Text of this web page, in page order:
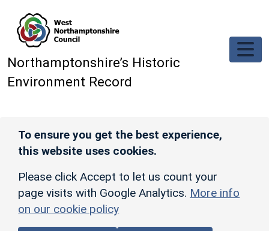
Northamptonshire’s Historic
Environment Record
To ensure you get the best experience,
this website uses cookies.
Please click Accept to let us count your
page visits with Google Analytics. More info
on our cookie policy